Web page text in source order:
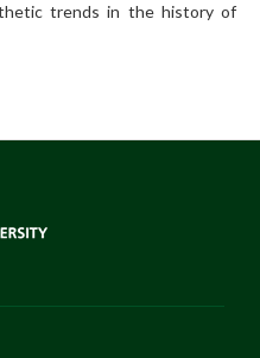
trends in the history of